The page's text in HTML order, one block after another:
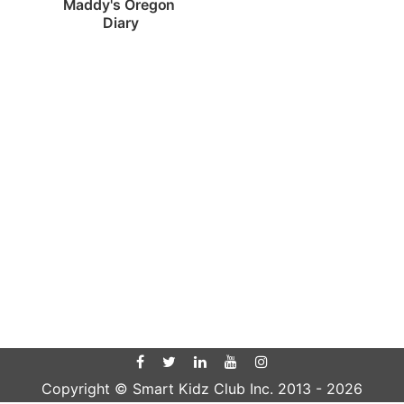
Maddy's Oregon
Diary
Copyright © Smart Kidz Club Inc. 2013 - 2026